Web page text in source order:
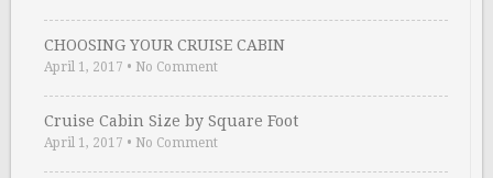
CHOOSING YOUR CRUISE CABIN
April 1, 2017 • No Comment
Cruise Cabin Size by Square Foot
April 1, 2017 • No Comment